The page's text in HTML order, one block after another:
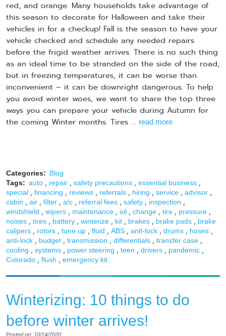
red, and orange. Many households take advantage of
this season to decorate for Halloween and take their
vehicles in for a checkup! Fall is the season to have your
vehicle checked and schedule any needed repairs
before the frigid weather arrives. There is no such thing
as an ideal time to be stranded on the side of the road,
but in freezing temperatures, it can be worse than
inconvenient – it can be downright dangerous. To help
you avoid winter woes, we want to share the top three
ways you can prepare your vehicle during Autumn for
the coming Winter months. Tires ... read more
Categories: Blog
Tags: auto , repair , safety precautions , essential business ,
special , financing , reviews , referrals , hiring , service , advisor ,
cabin , air , filter , a/c , referral fees , safety , inspection ,
windshield , wipers , maintenance , oil , change , tire , pressure ,
noises , tires , battery , winterize , kit , brakes , brake pads , brake
calipers , rotors , tune up , fluid , ABS , anit-lock , drums , hoses ,
anti-lock , budget , transmission , differentials , transfer case ,
cooling , systems , power steering , teen , drivers , pandemic ,
Colorado , flush , emergency kit
Winterizing: 10 things to do
before winter arrives!
Posted on: 10/14/2020